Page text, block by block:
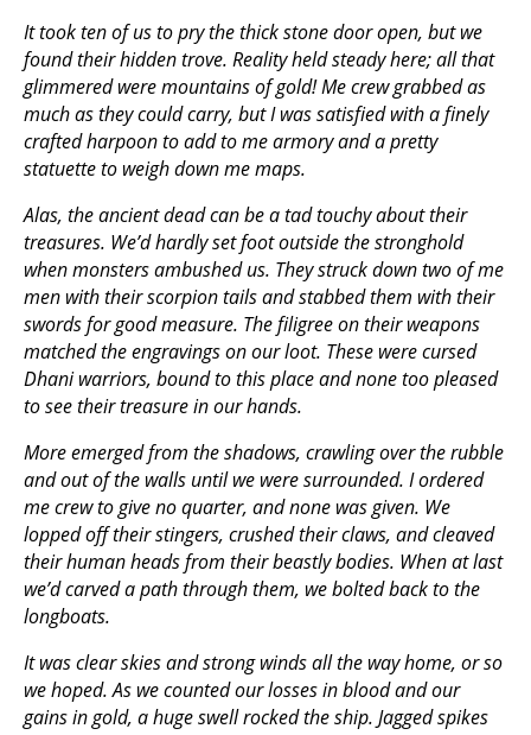
It took ten of us to pry the thick stone door open, but we
found their hidden trove. Reality held steady here; all that
glimmered were mountains of gold! Me crew grabbed as
much as they could carry, but I was satisfied with a finely
crafted harpoon to add to me armory and a pretty
statuette to weigh down me maps.
Alas, the ancient dead can be a tad touchy about their
treasures. We’d hardly set foot outside the stronghold
when monsters ambushed us. They struck down two of me
men with their scorpion tails and stabbed them with their
swords for good measure. The filigree on their weapons
matched the engravings on our loot. These were cursed
Dhani warriors, bound to this place and none too pleased
to see their treasure in our hands.
More emerged from the shadows, crawling over the rubble
and out of the walls until we were surrounded. I ordered
me crew to give no quarter, and none was given. We
lopped off their stingers, crushed their claws, and cleaved
their human heads from their beastly bodies. When at last
we’d carved a path through them, we bolted back to the
longboats.
It was clear skies and strong winds all the way home, or so
we hoped. As we counted our losses in blood and our
gains in gold, a huge swell rocked the ship. Jagged spikes